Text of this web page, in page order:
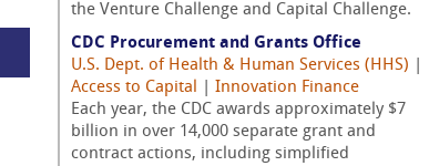
the Venture Challenge and Capital Challenge.
CDC Procurement and Grants Office
U.S. Dept. of Health & Human Services (HHS)
Access to Capital
|Innovation Finance
Each year, the CDC awards approximately $7
billion in over 14,000 separate grant and
contract actions, including simplified